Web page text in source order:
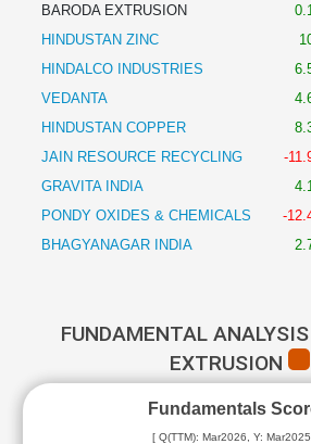
BARODA EXTRUSION
HINDUSTAN ZINC
HINDALCO INDUSTRIES
VEDANTA
HINDUSTAN COPPER
JAIN RESOURCE RECYCLING
-
GRAVITA INDIA
PONDY OXIDES & CHEMICALS
-
BHAGYANAGAR INDIA
FUNDAMENTAL
EXTRUSION
Fundamentals
[ Q(TTM): Mar2026, Y: Mar2025